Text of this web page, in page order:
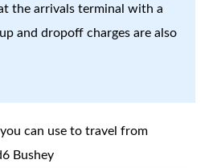
the arrivals terminal with a
and dropoff charges are also
can use to travel from
Bushey